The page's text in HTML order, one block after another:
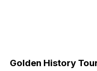
Golden History